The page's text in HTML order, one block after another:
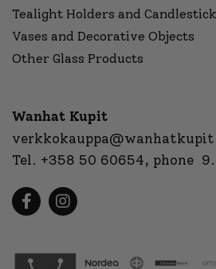
Tealight Holders and
Vases and Decorative Objects
Other Glass Products
Wanhat Kupit
Tel. +358 50 60654, phone